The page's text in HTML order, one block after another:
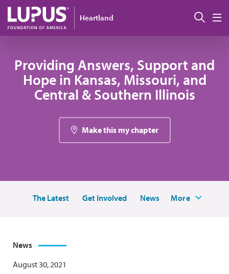
Skip to main content
Heartland
Providing Answers, Support and
Hope in Kansas, Missouri, and
Central & Southern Illinois
Make this my chapter
The Latest Get Involved News More
News
August 30, 2021